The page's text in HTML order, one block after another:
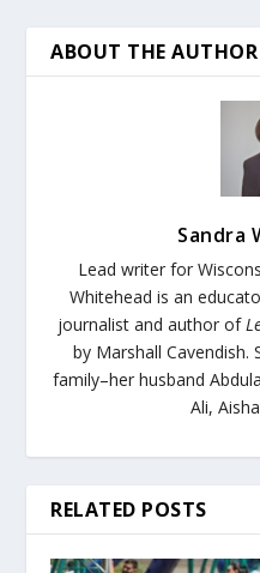
ABOUT THE AUTHOR
Sandra
Lead writer for
Whitehead is an
journalist and author of
by Marshall Cavendish.
family–her husband
Ali,
RELATED POSTS